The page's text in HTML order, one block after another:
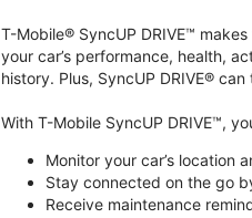
T-Mobile® SyncUP DRIVE™
your car’s performance, health,
history. Plus, SyncUP DRIVE®
With T-Mobile SyncUP DRIVE™,
Monitor your car’s location
Stay connected on the go
Receive maintenance